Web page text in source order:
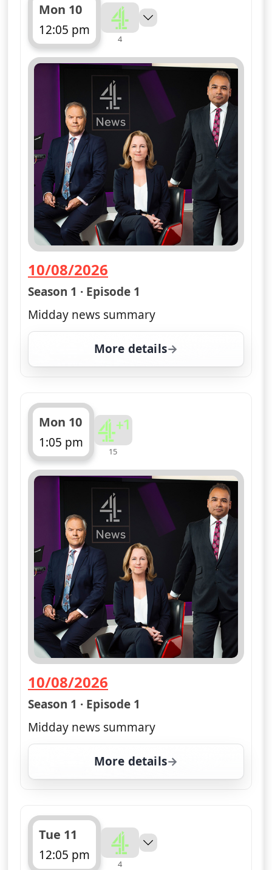
Mon 10
12:05 pm
ends 12:10 pm
4
10/08/2026
— Channel 4 News Summary
Season 1 · Episode 1
Midday news summary
More details
for Channel 4 News
Mon 10
1:05 pm
ends 1:10 pm
15
10/08/2026
— Channel 4 News Summary
Season 1 · Episode 1
Midday news summary
More details
for Channel 4 News
Tue 11
12:05 pm
4